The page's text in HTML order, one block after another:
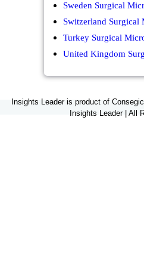
Sweden Surgical
Switzerland Surgical
Turkey Surgical
United Kingdom
Insights Leader is product of
Insights Leader | All